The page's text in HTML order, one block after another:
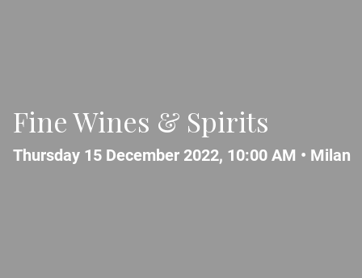
Fine Wines & Spirits
Thursday 15 December 2022, 10:00 AM • Milan